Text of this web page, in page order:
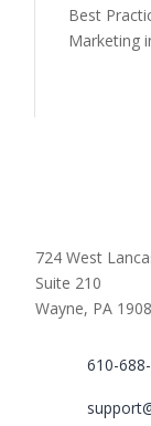
Best
Marketing
724 West
Suite 210
Wayne, PA
610-